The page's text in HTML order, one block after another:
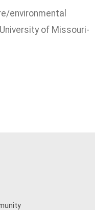
environmental
of Missouri-